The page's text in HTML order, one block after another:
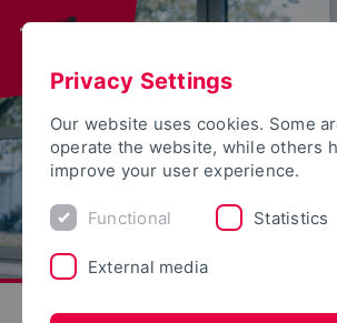
Privacy Settings
Our website uses cookies. Some
operate the website, while others
improve your user experience.
Functional Statistics
External media